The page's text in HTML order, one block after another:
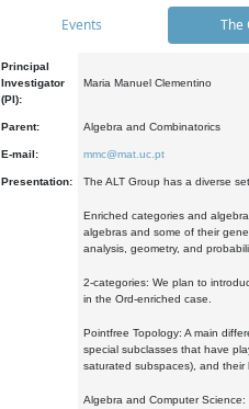
Events The
Principal
Investigator
(PI):
Maria Manuel Clementino
Parent: Algebra and Combinatorics
E-mail: mmc@mat.uc.pt
Presentation: The ALT Group has a diverse
Enriched categories and
algebras and some of their
analysis, geometry, and
2-categories: We plan to
in the Ord-enriched case.
Pointfree Topology: A main
special subclasses that have
saturated subspaces), and their
Algebra and Computer